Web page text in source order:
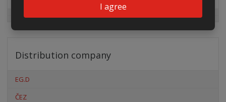
I agree
Distribution company
EG.D
ČEZ